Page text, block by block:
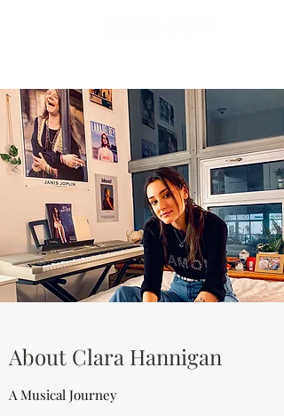
About Clara Hannigan
A Musical Journey